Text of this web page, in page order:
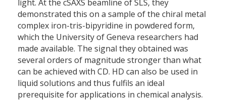
light. At the cSAXS beamline of SLS, they
demonstrated this on a sample of the chiral metal
complex iron-tris-bipyridine in powdered form,
which the University of Geneva researchers had
made available. The signal they obtained was
several orders of magnitude stronger than what
can be achieved with CD. HD can also be used in
liquid solutions and thus fulfils an ideal
prerequisite for applications in chemical analysis.